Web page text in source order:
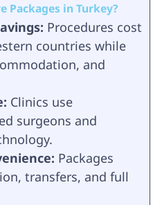
Packages in Turkey?
Procedures cost
countries while
and
Clinics use
surgeons and
Packages
transfers, and full